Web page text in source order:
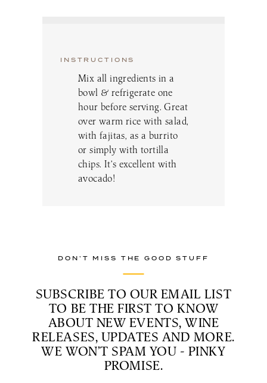
INSTRUCTIONS
Mix all ingredients in a
bowl & refrigerate one
hour before serving. Great
over warm rice with salad,
with fajitas, as a burrito
or simply with tortilla
chips. It’s excellent with
avocado!
DON’T MISS THE GOOD STUFF
SUBSCRIBE TO OUR EMAIL LIST
TO BE THE FIRST TO KNOW
ABOUT NEW EVENTS, WINE
RELEASES, UPDATES AND MORE.
WE WON’T SPAM YOU - PINKY
PROMISE.